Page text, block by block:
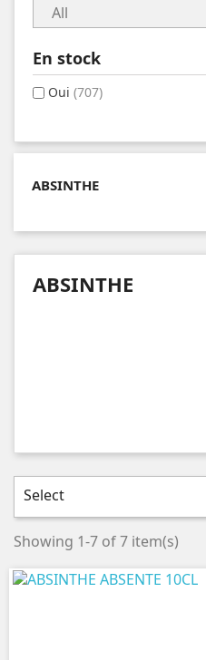
En stock
Oui (707)
ABSINTHE
ABSINTHE
Select
Showing 1-7 of 7 item(s)